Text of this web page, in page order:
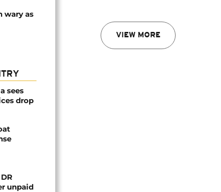
VIEW MORE
wary as
sees
drop
unpaid